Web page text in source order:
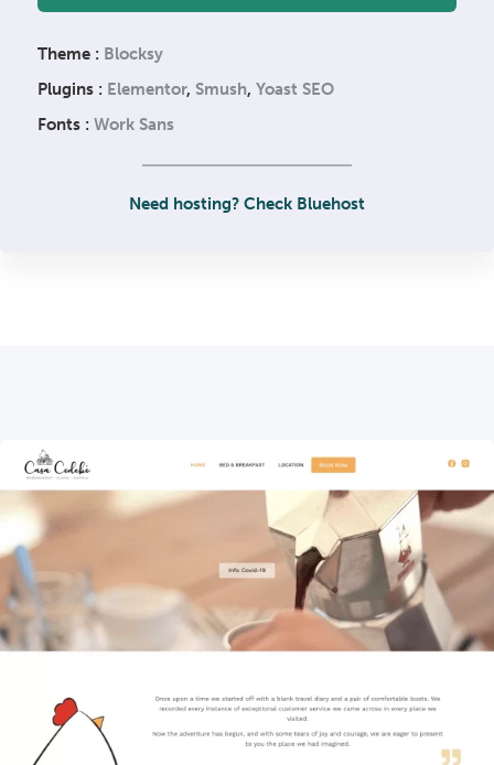
Theme : Blocksy
Plugins : Elementor, Smush, Yoast SEO
Fonts : Work Sans
Need hosting? Check Bluehost